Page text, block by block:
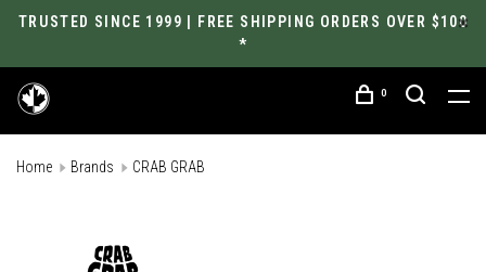
TRUSTED SINCE 1999 | FREE SHIPPING ORDERS OVER $100
*
0
Home Brands CRAB GRAB